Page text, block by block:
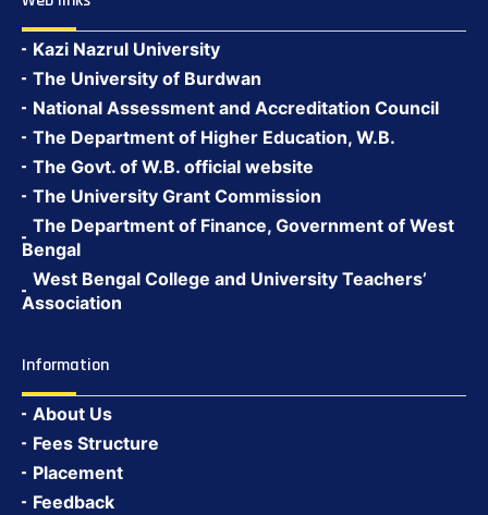
Kazi Nazrul University
The University of Burdwan
National Assessment and Accreditation Council
The Department of Higher Education, W.B.
The Govt. of W.B. official website
The University Grant Commission
The Department of Finance, Government of West
Bengal
West Bengal College and University Teachers’
Association
Information
About Us
Fees Structure
Placement
Feedback